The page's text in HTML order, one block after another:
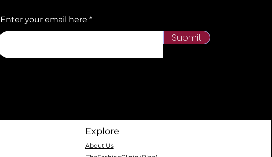
Enter your email here
Submit
Explore
About Us